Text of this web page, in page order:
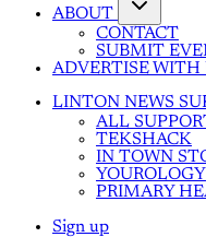
ABOUT
CONTACT
SUBMIT
ADVERTISE WITH
LINTON NEWS
ALL
TEKSHACK
IN TOWN
YOUROLOGY
PRIMARY
Sign up